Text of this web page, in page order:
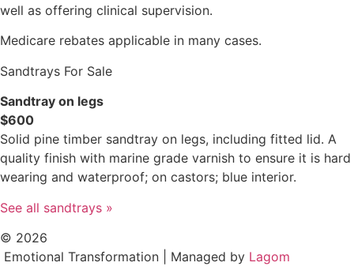
well as offering clinical supervision.
Medicare rebates applicable in many cases.
Sandtrays For Sale
Sandtray on legs
$600
Solid pine timber sandtray on legs, including fitted lid. A
quality finish with marine grade varnish to ensure it is hard
wearing and waterproof; on castors; blue interior.
See all sandtrays »
© 2026
Emotional Transformation | Managed by Lagom